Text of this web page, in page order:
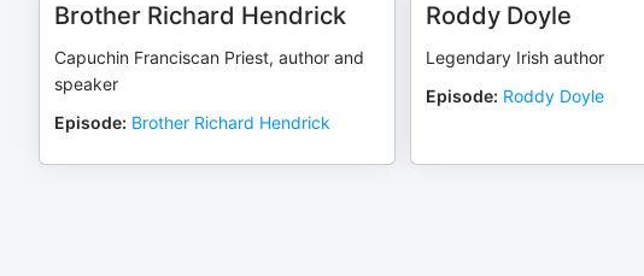
Brother Richard Hendrick
Capuchin Franciscan Priest, author and
speaker
Episode: Brother Richard Hendrick
Roddy Doyle
Legendary Irish author
Episode: Roddy Doyle